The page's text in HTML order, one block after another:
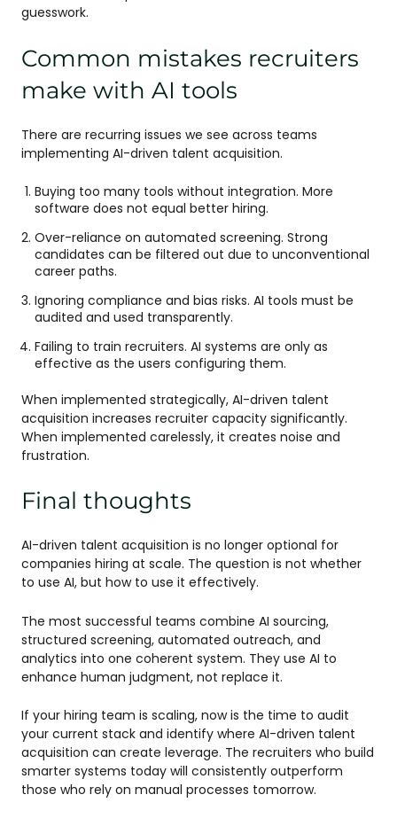
guesswork.
Common mistakes recruiters
make with AI tools
There are recurring issues we see across teams
implementing AI-driven talent acquisition.
Buying too many tools without integration. More
software does not equal better hiring.
Over-reliance on automated screening. Strong
candidates can be filtered out due to unconventional
career paths.
Ignoring compliance and bias risks. AI tools must be
audited and used transparently.
Failing to train recruiters. AI systems are only as
effective as the users configuring them.
When implemented strategically, AI-driven talent
acquisition increases recruiter capacity significantly.
When implemented carelessly, it creates noise and
frustration.
Final thoughts
AI-driven talent acquisition is no longer optional for
companies hiring at scale. The question is not whether
to use AI, but how to use it effectively.
The most successful teams combine AI sourcing,
structured screening, automated outreach, and
analytics into one coherent system. They use AI to
enhance human judgment, not replace it.
If your hiring team is scaling, now is the time to audit
your current stack and identify where AI-driven talent
acquisition can create leverage. The recruiters who build
smarter systems today will consistently outperform
those who rely on manual processes tomorrow.